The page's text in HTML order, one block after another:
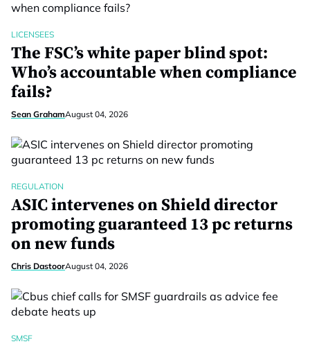
LICENSEES
The FSC’s white paper blind spot:
Who’s accountable when compliance
fails?
Sean GrahamAugust 04, 2026
REGULATION
ASIC intervenes on Shield director
promoting guaranteed 13 pc returns
on new funds
Chris DastoorAugust 04, 2026
SMSF